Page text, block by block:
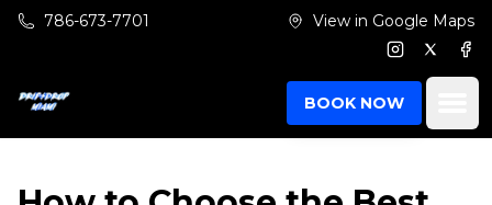
Skip to main content
786-673-7701 View in Google Maps
Instagram
Twitter
BOOK NOW